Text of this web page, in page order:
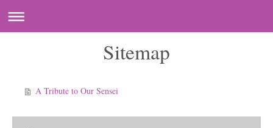
Sitemap
A Tribute to Our Sensei